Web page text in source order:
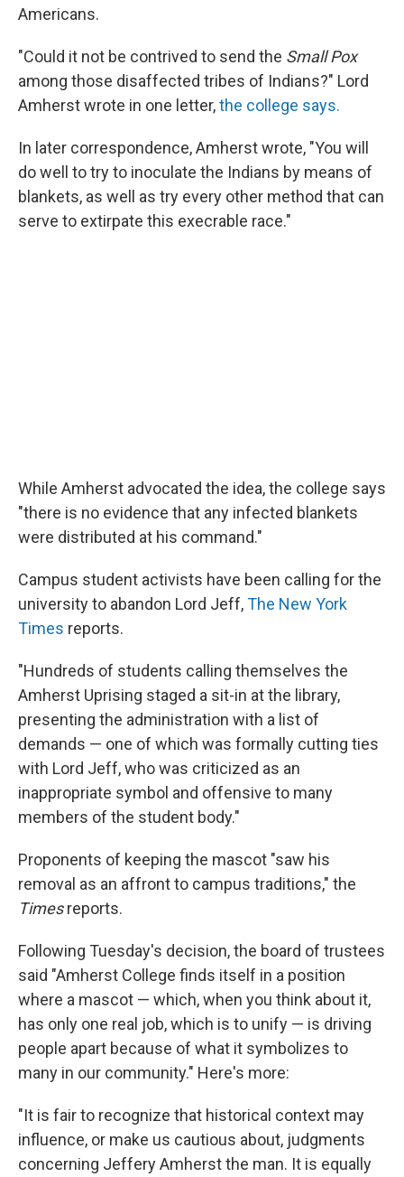
Americans.
"Could it not be contrived to send the Small Pox
among those disaffected tribes of Indians?" Lord
Amherst wrote in one letter,the college says.
In later correspondence, Amherst wrote, "You will
do well to try to inoculate the Indians by means of
blankets, as well as try every other method that can
serve to extirpate this execrable race."
While Amherst advocated the idea, the college says
"there is no evidence that any infected blankets
were distributed at his command."
Campus student activists have been calling for the
university to abandon Lord Jeff,The New York
Times reports.
"Hundreds of students calling themselves the
Amherst Uprising staged a sit-in at the library,
presenting the administration with a list of
demands — one of which was formally cutting ties
with Lord Jeff, who was criticized as an
inappropriate symbol and offensive to many
members of the student body."
Proponents of keeping the mascot "saw his
removal as an affront to campus traditions," the
Timesreports.
Following Tuesday's decision, the board of trustees
said "Amherst College finds itself in a position
where a mascot — which, when you think about it,
has only one real job, which is to unify — is driving
people apart because of what it symbolizes to
many in our community." Here's more:
"It is fair to recognize that historical context may
influence, or make us cautious about, judgments
concerning Jeffery Amherst the man. It is equally